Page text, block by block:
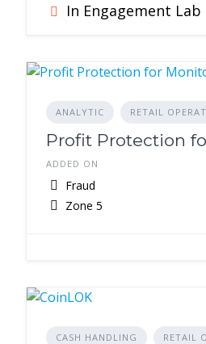
In Engagement Lab
ANALYTIC RETAIL
Profit Protection
ADDED ON
Fraud
Zone 5
CASH HANDLING RETAIL